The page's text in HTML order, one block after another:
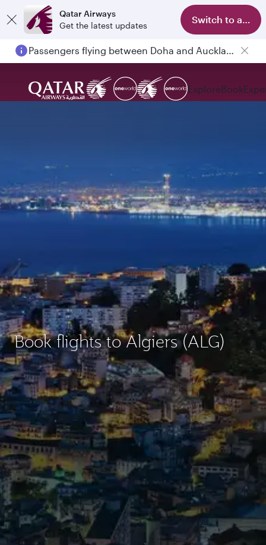
Qatar Airways
Get the latest updates
Switch to app
Passengers flying between Doha and Auckland on QR914 and QR915
ExploreBook
Book flights to Algiers (ALG)